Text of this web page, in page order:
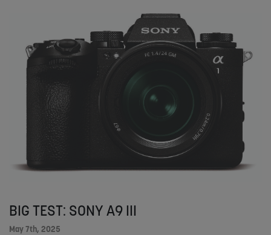
BIG TEST: SONY A9 III
May 7th, 2025